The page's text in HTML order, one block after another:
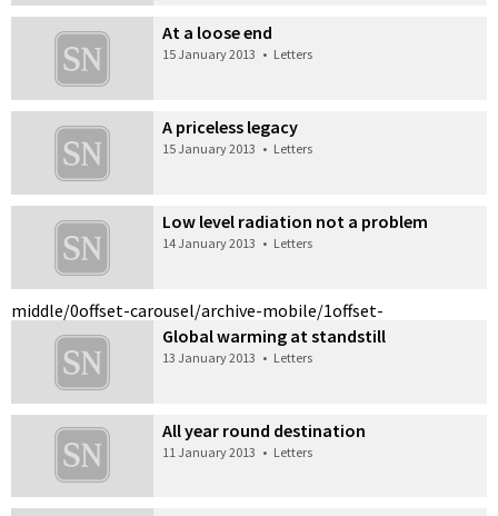
At a loose end
15 January 2013 • Letters
A priceless legacy
15 January 2013 • Letters
Low level radiation not a problem
14 January 2013 • Letters
middle/0
Global warming at standstill
13 January 2013 • Letters
All year round destination
11 January 2013 • Letters
offset-carousel/archive-mobile/1offset-